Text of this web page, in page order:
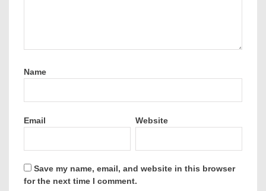
Name
Email Website
Save my name, email, and website in this browser
for the next time I comment.